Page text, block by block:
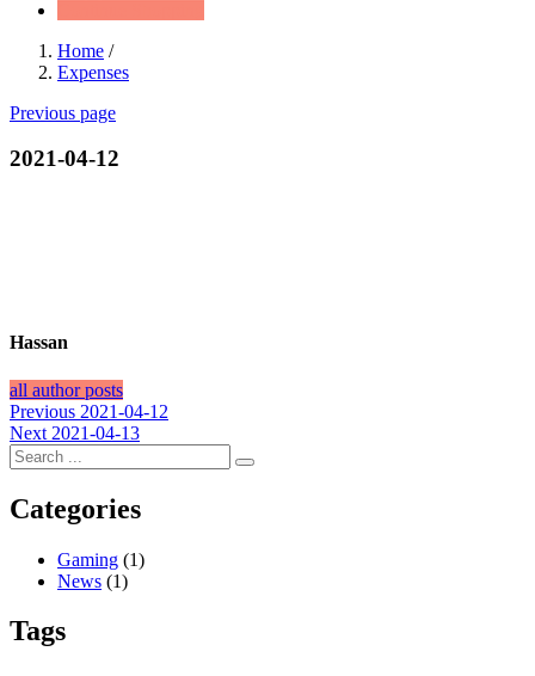
Home /
Expenses
Previous page
2021-04-12
Hassan
all author posts
Post
navigation
Previous Previous
post:
2021-04-12
Next Next
post:
2021-04-13
Categories
Gaming (1)
News (1)
Tags